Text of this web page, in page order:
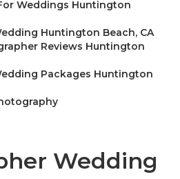
Weddings Huntington
Huntington Beach, CA
Reviews Huntington
Packages Huntington
Wedding